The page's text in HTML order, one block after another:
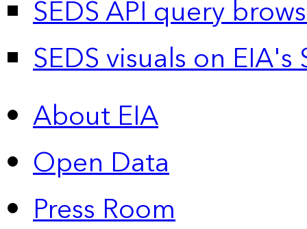
SEDS API query
SEDS visuals on
About EIA
Open Data
Press Room